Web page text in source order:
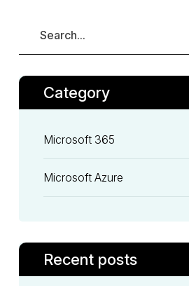
Category
Microsoft 365
Microsoft Azure
Recent posts